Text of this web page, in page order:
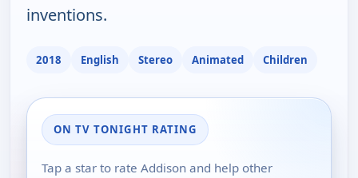
inventions.
2018 English Stereo Animated Children
ON TV TONIGHT RATING
Tap a star to rate Addison and help other